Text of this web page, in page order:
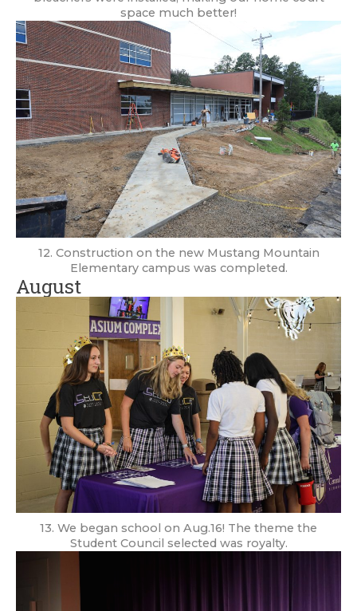
space much better!
12. Construction on the new Mustang Mountain
Elementary campus was completed.
August
13. We began school on Aug.16! The theme the
Student Council selected was royalty.